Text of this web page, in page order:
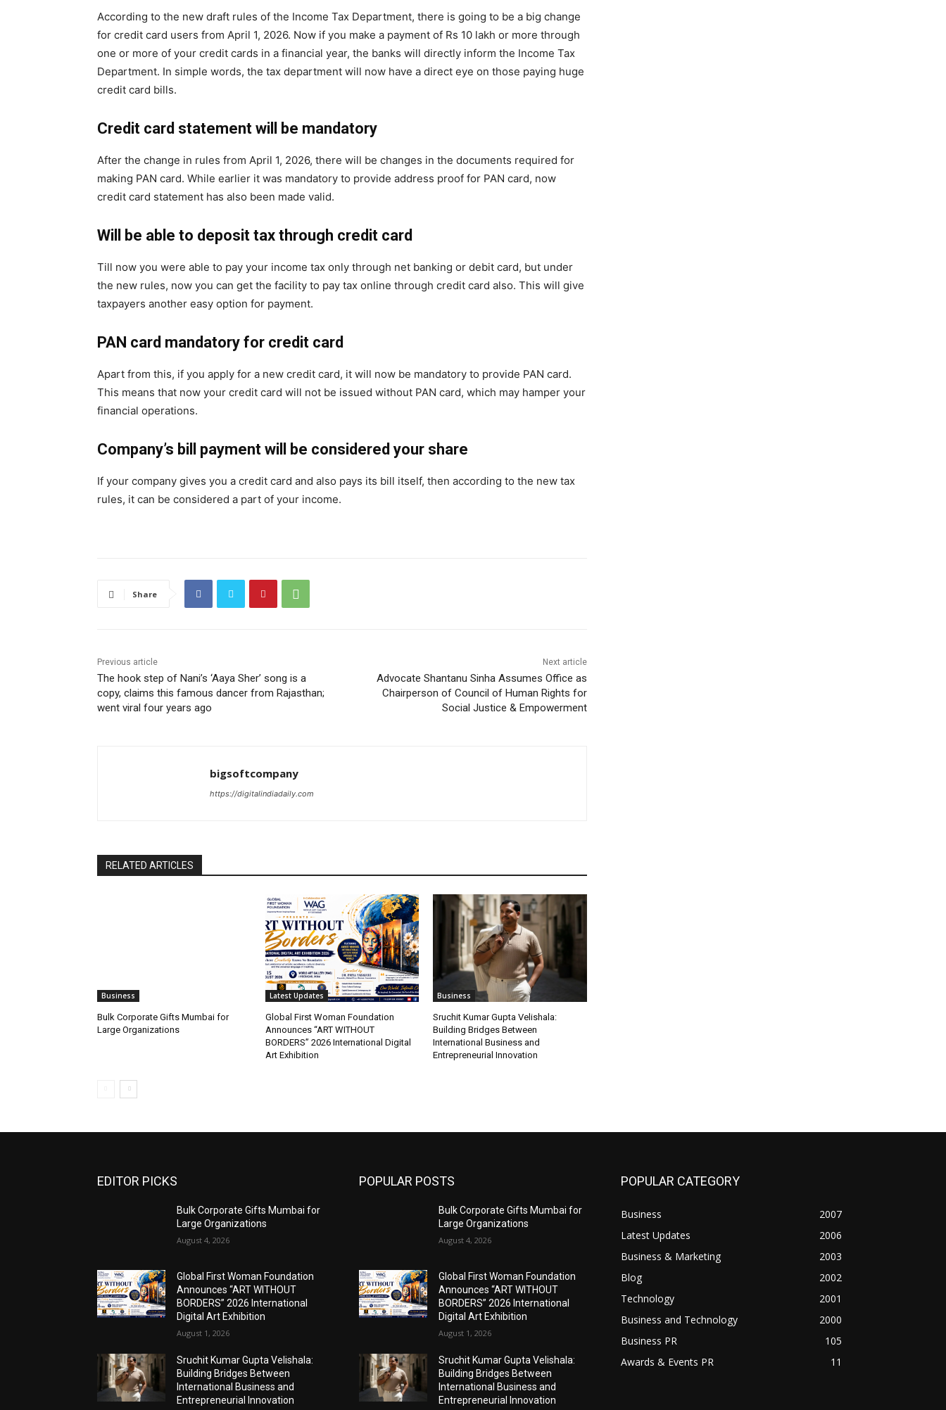
According to the new draft rules of the Income Tax Department, there is going to be a big change
for credit card users from April 1, 2026. Now if you make a payment of Rs 10 lakh or more through
one or more of your credit cards in a financial year, the banks will directly inform the Income Tax
Department. In simple words, the tax department will now have a direct eye on those paying huge
credit card bills.
Credit card statement will be mandatory
After the change in rules from April 1, 2026, there will be changes in the documents required for
making PAN card. While earlier it was mandatory to provide address proof for PAN card, now
credit card statement has also been made valid.
Will be able to deposit tax through credit card
Till now you were able to pay your income tax only through net banking or debit card, but under
the new rules, now you can get the facility to pay tax online through credit card also. This will give
taxpayers another easy option for payment.
PAN card mandatory for credit card
Apart from this, if you apply for a new credit card, it will now be mandatory to provide PAN card.
This means that now your credit card will not be issued without PAN card, which may hamper your
financial operations.
Company’s bill payment will be considered your share
If your company gives you a credit card and also pays its bill itself, then according to the new tax
rules, it can be considered a part of your income.
Share
Previous article
The hook step of Nani’s ‘Aaya Sher’ song is a
copy, claims this famous dancer from Rajasthan;
went viral four years ago
Next article
Advocate Shantanu Sinha Assumes Office as
Chairperson of Council of Human Rights for
Social Justice & Empowerment
bigsoftcompany
https://digitalindiadaily.com
RELATED ARTICLES
Business
Bulk Corporate Gifts Mumbai for
Large Organizations
Latest Updates
Global First Woman Foundation
Announces “ART WITHOUT
BORDERS” 2026 International Digital
Art Exhibition
Business
Sruchit Kumar Gupta Velishala:
Building Bridges Between
International Business and
Entrepreneurial Innovation
EDITOR PICKS
Bulk Corporate Gifts Mumbai for
Large Organizations
August 4, 2026
Global First Woman Foundation
Announces “ART WITHOUT
BORDERS” 2026 International
Digital Art Exhibition
August 1, 2026
Sruchit Kumar Gupta Velishala:
Building Bridges Between
International Business and
Entrepreneurial Innovation
POPULAR POSTS
Bulk Corporate Gifts Mumbai for
Large Organizations
August 4, 2026
Global First Woman Foundation
Announces “ART WITHOUT
BORDERS” 2026 International
Digital Art Exhibition
August 1, 2026
Sruchit Kumar Gupta Velishala:
Building Bridges Between
International Business and
Entrepreneurial Innovation
POPULAR CATEGORY
Business
2007
Latest Updates
2006
Business & Marketing
2003
Blog
2002
Technology
2001
Business and Technology
2000
Business PR
105
Awards & Events PR
11